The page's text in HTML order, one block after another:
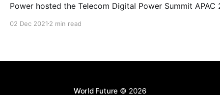
Power hosted the Telecom Digital Power Summit APAC
23 countries. Here, industry and business leaders
”Carbon neutrality has
02 Dec 2021 2 min read
World Future © 2026